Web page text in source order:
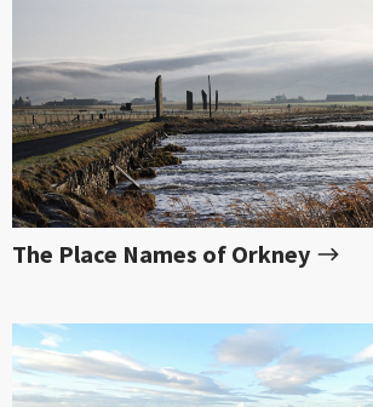
The Place Names of Orkney